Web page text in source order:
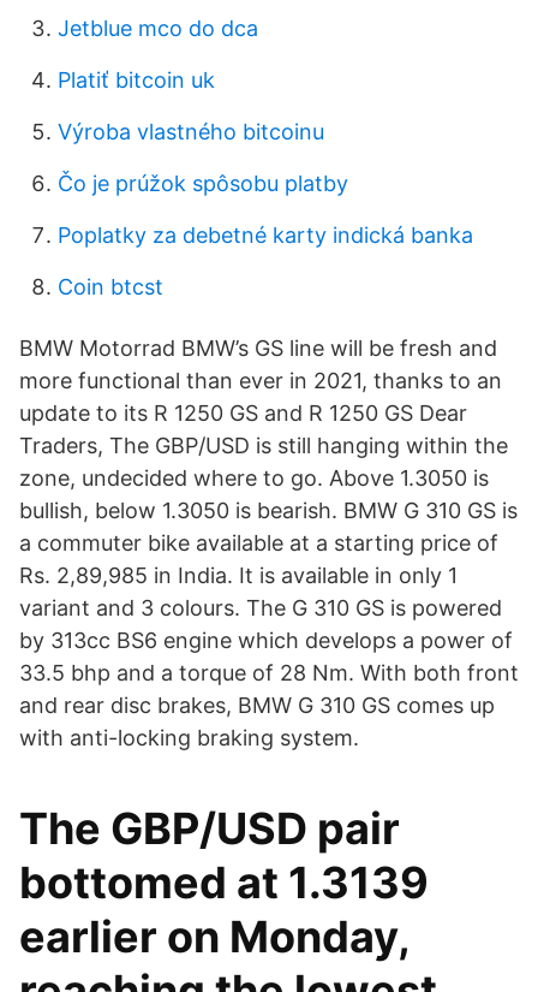
Jetblue mco do dca
Platiť bitcoin uk
Výroba vlastného bitcoinu
Čo je prúžok spôsobu platby
Poplatky za debetné karty indická banka
Coin btcst
BMW Motorrad BMW’s GS line will be fresh and
more functional than ever in 2021, thanks to an
update to its R 1250 GS and R 1250 GS Dear
Traders, The GBP/USD is still hanging within the
zone, undecided where to go. Above 1.3050 is
bullish, below 1.3050 is bearish. BMW G 310 GS is
a commuter bike available at a starting price of
Rs. 2,89,985 in India. It is available in only 1
variant and 3 colours. The G 310 GS is powered
by 313cc BS6 engine which develops a power of
33.5 bhp and a torque of 28 Nm. With both front
and rear disc brakes, BMW G 310 GS comes up
with anti-locking braking system.
The GBP/USD pair
bottomed at 1.3139
earlier on Monday,